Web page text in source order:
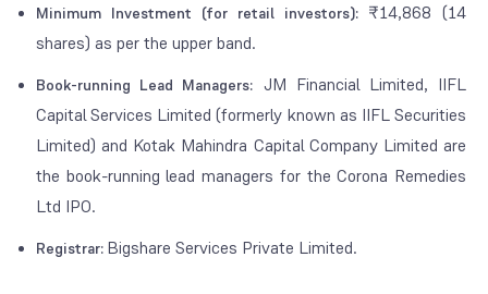
Minimum Investment (for retail investors): ₹14,868 (14
shares) as per the upper band.
Book-running Lead Managers: JM Financial Limited, IIFL
Capital Services Limited (formerly known as IIFL Securities
Limited) and Kotak Mahindra Capital Company Limited are
the book-running lead managers for the Corona Remedies
Ltd IPO.
Registrar: Bigshare Services Private Limited.